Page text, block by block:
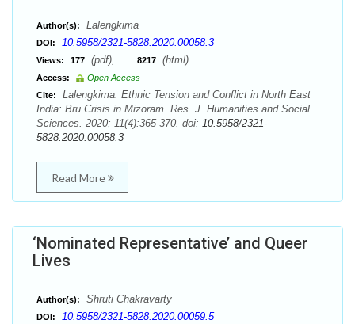
Author(s): Lalengkima
DOI: 10.5958/2321-5828.2020.00058.3
Views: 177 (pdf), 8217 (html)
Access:
Open Access
Cite:
Lalengkima. Ethnic Tension and Conflict in North East
India: Bru Crisis in Mizoram. Res. J. Humanities and Social
Sciences. 2020; 11(4):365-370. doi: 10.5958/2321-
5828.2020.00058.3
Read More
‘Nominated Representative’ and Queer
Lives
Author(s): Shruti Chakravarty
DOI: 10.5958/2321-5828.2020.00059.5